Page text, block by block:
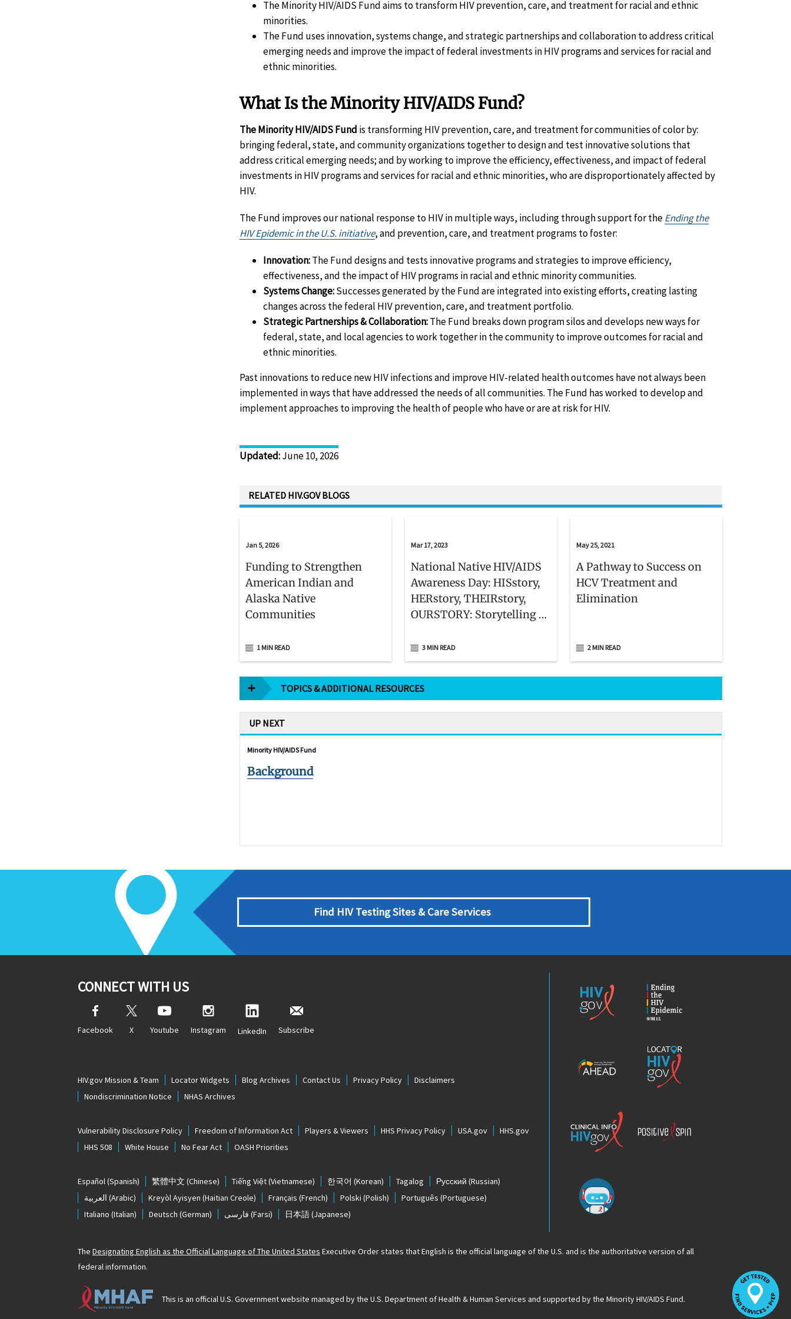
The Minority HIV/AIDS Fund aims to transform HIV prevention, care, and treatment for racial and ethnic
minorities.
The Fund uses innovation, systems change, and strategic partnerships and collaboration to address critical
emerging needs and improve the impact of federal investments in HIV programs and services for racial and
ethnic minorities.
What Is the Minority HIV/AIDS Fund?
The Minority HIV/AIDS Fund is transforming HIV prevention, care, and treatment for communities of color by:
bringing federal, state, and community organizations together to design and test innovative solutions that
address critical emerging needs; and by working to improve the efficiency, effectiveness, and impact of federal
investments in HIV programs and services for racial and ethnic minorities, who are disproportionately affected by
HIV.
The Fund improves our national response to HIV in multiple ways, including through support for theEnding the
HIV Epidemic in the U.S. initiative, and prevention, care, and treatment programs to foster:
Innovation:The Fund designs and tests innovative programs and strategies to improve efficiency,
effectiveness, and the impact of HIV programs in racial and ethnic minority communities.
Systems Change:Successes generated by the Fund are integrated into existing efforts, creating lasting
changes across the federal HIV prevention, care, and treatment portfolio.
Strategic Partnerships & Collaboration:The Fund breaks down program silos and develops new ways for
federal, state, and local agencies to work together in the community to improve outcomes for racial and
ethnic minorities.
Past innovations to reduce new HIV infections and improve HIV-related health outcomes have not always been
implemented in ways that have addressed the needs of all communities. The Fund has worked to develop and
implement approaches to improving the health of people who have or are at risk for HIV.
Updated:June 10, 2026
RELATED HIV.GOV BLOGS
Jan 5, 2026
Funding to Strengthen
American Indian and
Alaska Native
Communities
1 MIN READ
Mar 17, 2023
National Native HIV/AIDS
Awareness Day: HISstory,
HERstory, THEIRstory,
OURSTORY: Storytelling as
3 MIN READ
May 25, 2021
A Pathway to Success on
HCV Treatment and
Elimination
2 MIN READ
TOPICS & ADDITIONAL RESOURCES
UP NEXT
Minority HIV/AIDS Fund
Background
Find HIV Testing Sites & Care Services
CONNECT WITH US
Facebook X Youtube Instagram LinkedIn Subscribe
HIV.gov Mission & Team Locator Widgets Blog Archives Contact Us Privacy Policy
Disclaimers
Nondiscrimination Notice
NHAS Archives
Vulnerability Disclosure Policy Freedom of Information Act Players & Viewers HHS Privacy Policy USA.gov
HHS.gov
HHS 508
White House No Fear Act OASH Priorities
Español(Spanish) 繁體中文 (Chinese) Tiếng Việt(Vietnamese) 한국어 (Korean) Tagalog Русский (Russian)
العربية (Arabic) Kreyòl Ayisyen (Haitian Creole) Français (French) Polski (Polish) Português (Portuguese)
Italiano (Italian) Deutsch (German) فارسی (Farsi) 日本語(Japanese)
Epidemic
Locator
HIV.gov
Info
The Designating English as the Official Language of The United States Executive Order states that English is the official language of the U.S. and is the authoritative version of all
federal information.
This is an official U.S. Government website managed by the U.S. Department of Health & Human Services and supported by the Minority HIV/AIDS Fund.